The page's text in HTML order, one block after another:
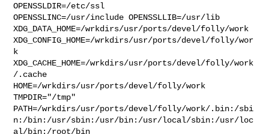
OPENSSLDIR=/etc/ssl
OPENSSLINC=/usr/include OPENSSLLIB=/usr/lib
XDG_DATA_HOME=/wrkdirs/usr/ports/devel/folly/work
XDG_CONFIG_HOME=/wrkdirs/usr/ports/devel/folly/wor
k
XDG_CACHE_HOME=/wrkdirs/usr/ports/devel/folly/work
/.cache
HOME=/wrkdirs/usr/ports/devel/folly/work
TMPDIR="/tmp"
PATH=/wrkdirs/usr/ports/devel/folly/work/.bin:/sbi
n:/bin:/usr/sbin:/usr/bin:/usr/local/sbin:/usr/loc
al/bin:/root/bin